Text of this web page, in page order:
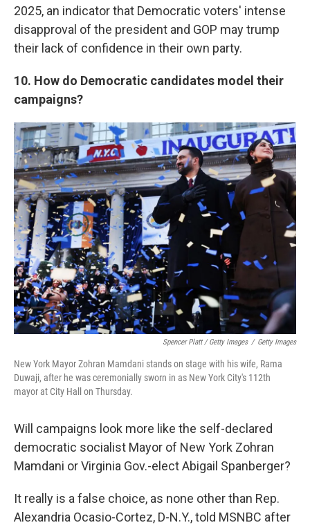
2025, an indicator that Democratic voters' intense
disapproval of the president and GOP may trump
their lack of confidence in their own party.
10. How do Democratic candidates model their
campaigns?
Spencer Platt / Getty Images / Getty Images
New York Mayor Zohran Mamdani stands on stage with his wife, Rama
Duwaji, after he was ceremonially sworn in as New York City's 112th
mayor at City Hall on Thursday.
Will campaigns look more like the self-declared
democratic socialist Mayor of New York Zohran
Mamdani or Virginia Gov.-elect Abigail Spanberger?
It really is a false choice, as none other than Rep.
Alexandria Ocasio-Cortez, D-N.Y., told MSNBC after